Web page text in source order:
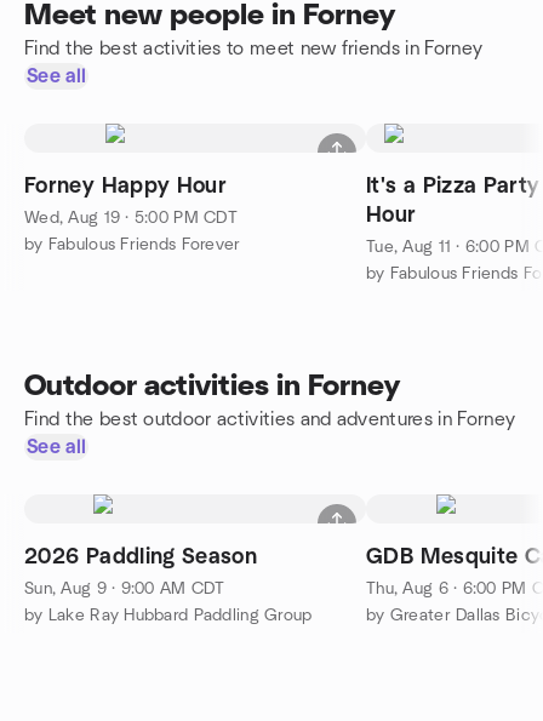
Meet new people in Forney
Find the best activities to meet new friends in Forney
See all
Forney Happy Hour
Wed, Aug 19 · 5:00 PM CDT
by Fabulous Friends Forever
It's a Pizza
Hour
Tue, Aug 11 · 6:00 PM
by Fabulous Friends
Outdoor activities in Forney
Find the best outdoor activities and adventures in Forney
See all
2026 Paddling Season
Sun, Aug 9 · 9:00 AM CDT
by Lake Ray Hubbard Paddling Group
GDB Mesquite
Thu, Aug 6 · 6:00 PM
by Greater Dallas